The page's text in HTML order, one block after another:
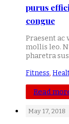
purus
congue
Praesent ac
mollis leo.
pharetra
Fitness,
Read
May 17, 2018